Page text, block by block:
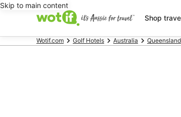
Skip to main content
Shop
Wotif.com Golf Hotels Australia Queensland